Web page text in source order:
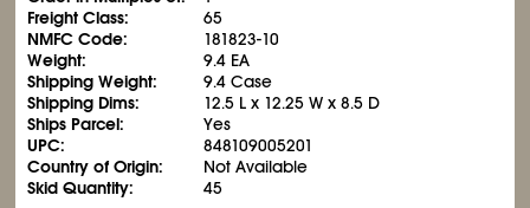
Freight Class:
65
NMFC Code:
181823-10
Weight:
9.4 EA
Shipping Weight:
9.4 Case
Shipping Dims:
12.5 L x 12.25 W x 8.5 D
Ships Parcel:
Yes
UPC:
848109005201
Country of Origin:
Not Available
Skid Quantity:
45